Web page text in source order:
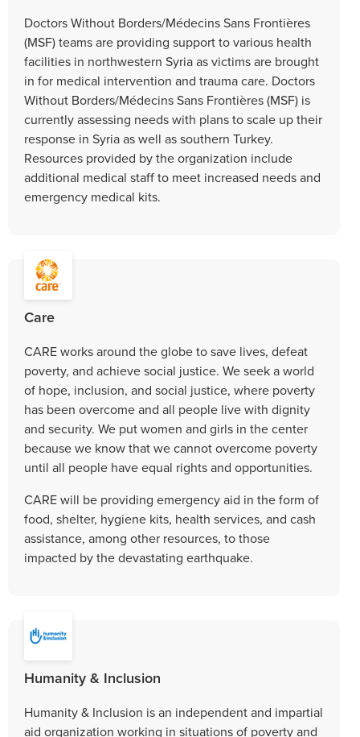
Doctors Without Borders/Médecins Sans Frontières
(MSF) teams are providing support to various health
facilities in northwestern Syria as victims are brought
in for medical intervention and trauma care. Doctors
Without Borders/Médecins Sans Frontières (MSF) is
currently assessing needs with plans to scale up their
response in Syria as well as southern Turkey.
Resources provided by the organization include
additional medical staff to meet increased needs and
emergency medical kits.
Care
CARE works around the globe to save lives, defeat
poverty, and achieve social justice. We seek a world
of hope, inclusion, and social justice, where poverty
has been overcome and all people live with dignity
and security. We put women and girls in the center
because we know that we cannot overcome poverty
until all people have equal rights and opportunities.
CARE will be providing emergency aid in the form of
food, shelter, hygiene kits, health services, and cash
assistance, among other resources, to those
impacted by the devastating earthquake.
Humanity & Inclusion
Humanity & Inclusion is an independent and impartial
aid organization working in situations of poverty and